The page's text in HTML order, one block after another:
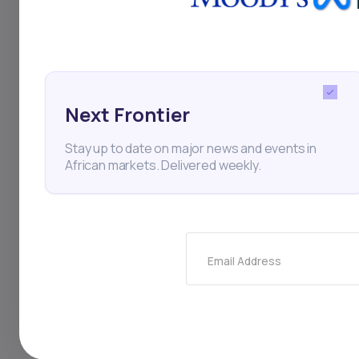
bonds, and funds
For deeper insights
The numbers are
Next Frontier
Stay up to date on major news and events in
African markets. Delivered weekly.
Email Address